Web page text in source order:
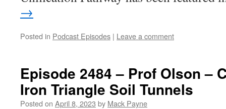
→
Posted in Podcast Episodes | Leave a comment
Episode 2484 – Prof Olson –
Iron Triangle Soil Tunnels
Posted on April 8, 2023 by Mack Payne